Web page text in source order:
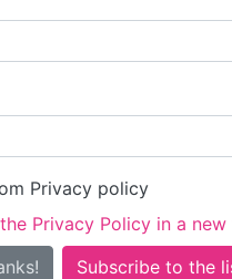
Privacy policy
Privacy Policy in a new
your care